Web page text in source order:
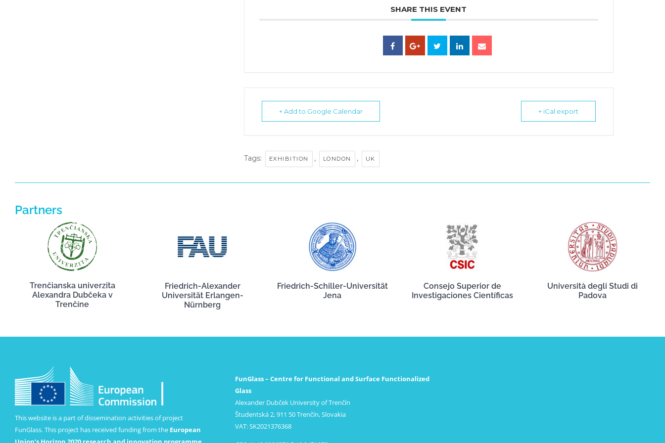
SHARE THIS EVENT
+ Add to Google Calendar + iCal export
Tags: EXHIBITION , LONDON , UK
Partners
Trenčianska univerzita
Alexandra Dubčeka v
Trenčíne
Friedrich-Alexander
Universität Erlangen-
Nürnberg
Friedrich-Schiller-Universität
Jena
Consejo Superior de
Investigaciones Científicas
Università degli Studi di
Padova
This website is a part of dissemination activities of project
FunGlass. This project has received funding from the European
FunGlass – Centre for Functional and Surface Functionalized
Glass
Alexander Dubček University of Trenčín
Študentská 2, 911 50 Trenčín, Slovakia
VAT: SK2021376368